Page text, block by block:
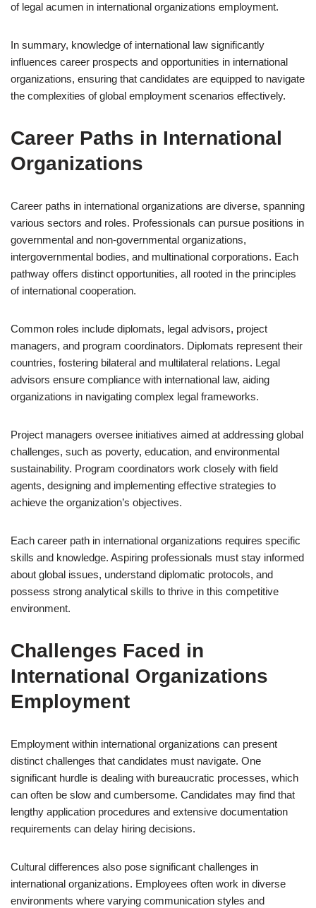
of legal acumen in international organizations employment.
In summary, knowledge of international law significantly
influences career prospects and opportunities in international
organizations, ensuring that candidates are equipped to navigate
the complexities of global employment scenarios effectively.
Career Paths in International
Organizations
Career paths in international organizations are diverse, spanning
various sectors and roles. Professionals can pursue positions in
governmental and non-governmental organizations,
intergovernmental bodies, and multinational corporations. Each
pathway offers distinct opportunities, all rooted in the principles
of international cooperation.
Common roles include diplomats, legal advisors, project
managers, and program coordinators. Diplomats represent their
countries, fostering bilateral and multilateral relations. Legal
advisors ensure compliance with international law, aiding
organizations in navigating complex legal frameworks.
Project managers oversee initiatives aimed at addressing global
challenges, such as poverty, education, and environmental
sustainability. Program coordinators work closely with field
agents, designing and implementing effective strategies to
achieve the organization’s objectives.
Each career path in international organizations requires specific
skills and knowledge. Aspiring professionals must stay informed
about global issues, understand diplomatic protocols, and
possess strong analytical skills to thrive in this competitive
environment.
Challenges Faced in
International Organizations
Employment
Employment within international organizations can present
distinct challenges that candidates must navigate. One
significant hurdle is dealing with bureaucratic processes, which
can often be slow and cumbersome. Candidates may find that
lengthy application procedures and extensive documentation
requirements can delay hiring decisions.
Cultural differences also pose significant challenges in
international organizations. Employees often work in diverse
environments where varying communication styles and